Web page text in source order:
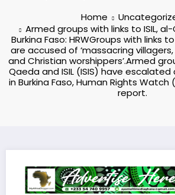
Home
Armed groups with links to ISIL,
Burkina Faso: HRWGroups with links
are accused of ‘massacring
and Christian worshippers’.Armed
Qaeda and ISIL (ISIS) have
in Burkina Faso, Human Rights Watch
report.